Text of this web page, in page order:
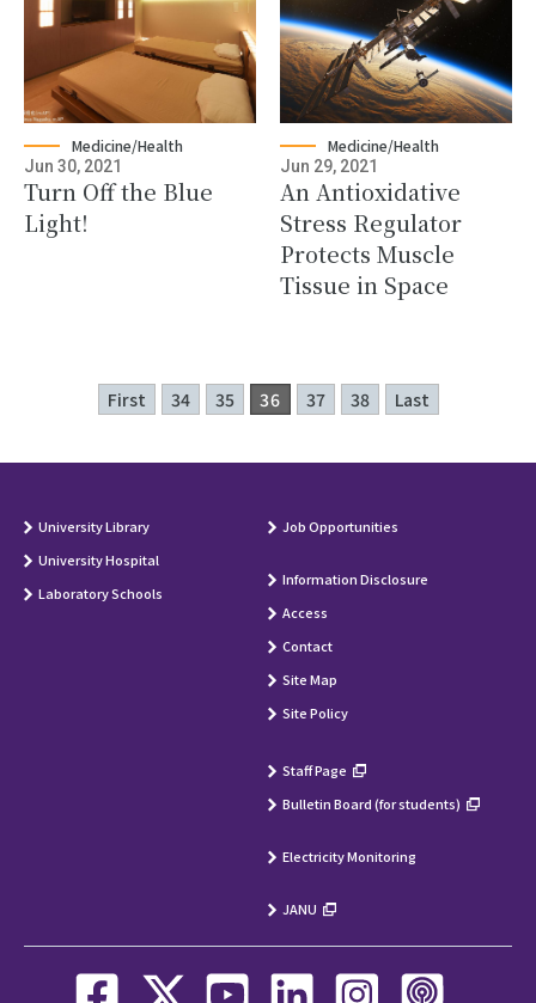
Medicine/Health
Jun 30, 2021
Turn Off the Blue
Light!
Medicine/Health
Jun 29, 2021
An Antioxidative
Stress Regulator
Protects Muscle
Tissue in Space
First 34 35 36 37 38 Last
University Library
University Hospital
Laboratory Schools
Job Opportunities
Information Disclosure
Access
Contact
Site Map
Site Policy
Staff Page
Bulletin Board (for students)
Electricity Monitoring
JANU